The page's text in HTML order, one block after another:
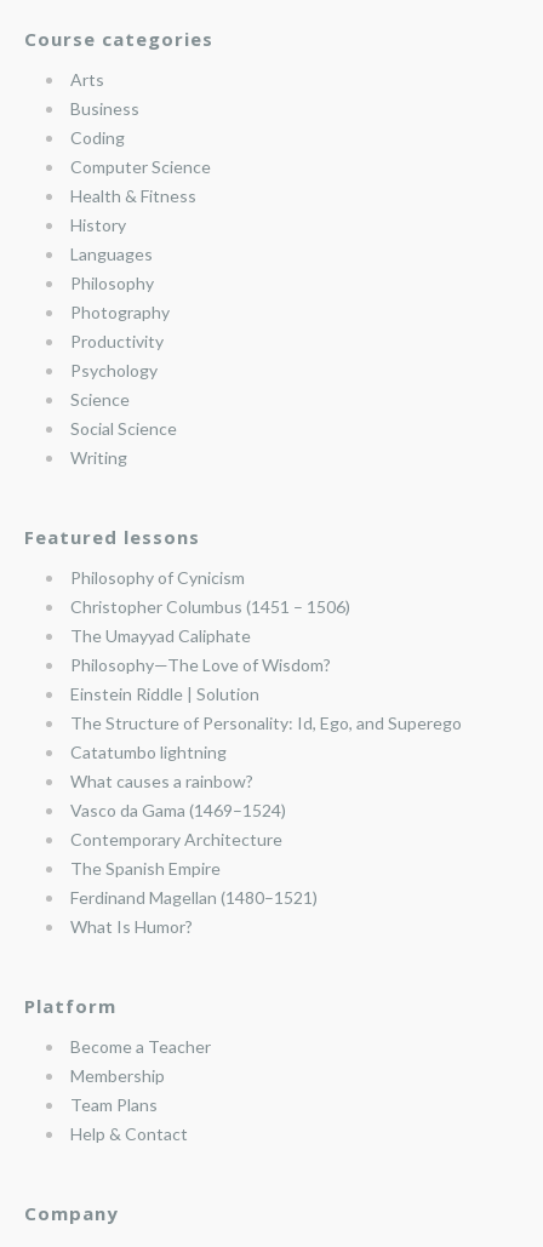
Course categories
Arts
Business
Coding
Computer Science
Health & Fitness
History
Languages
Philosophy
Photography
Productivity
Psychology
Science
Social Science
Writing
Featured lessons
Philosophy of Cynicism
Christopher Columbus (1451 – 1506)
The Umayyad Caliphate
Philosophy—The Love of Wisdom?
Einstein Riddle | Solution
The Structure of Personality: Id, Ego, and Superego
Catatumbo lightning
What causes a rainbow?
Vasco da Gama (1469–1524)
Contemporary Architecture
The Spanish Empire
Ferdinand Magellan (1480–1521)
What Is Humor?
Platform
Become a Teacher
Membership
Team Plans
Help & Contact
Company